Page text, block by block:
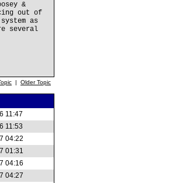
&
out of
as
several
| Older Topic
11:47
11:53
04:22
01:31
04:16
04:27